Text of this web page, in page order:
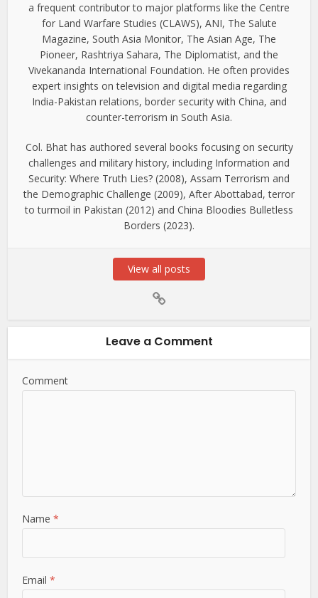
a frequent contributor to major platforms like the Centre
for Land Warfare Studies (CLAWS), ANI, The Salute
Magazine, South Asia Monitor, The Asian Age, The
Pioneer, Rashtriya Sahara, The Diplomatist, and the
Vivekananda International Foundation. He often provides
expert insights on television and digital media regarding
India-Pakistan relations, border security with China, and
counter-terrorism in South Asia.
Col. Bhat has authored several books focusing on security
challenges and military history, including Information and
Security: Where Truth Lies? (2008), Assam Terrorism and
the Demographic Challenge (2009), After Abottabad, terror
to turmoil in Pakistan (2012) and China Bloodies Bulletless
Borders (2023).
View all posts
Leave a Comment
Comment
Name*
Email*